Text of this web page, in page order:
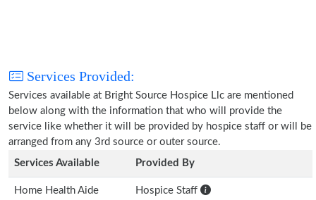
Services Provided:
Services available at Bright Source Hospice Llc are mentioned
below along with the information that who will provide the
service like whether it will be provided by hospice staff or will be
arranged from any 3rd source or outer source.
Services Available
Provided By
Home Health Aide Hospice Staff